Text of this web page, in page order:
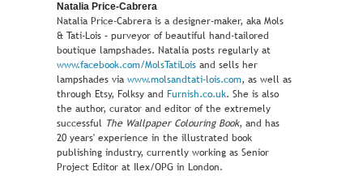
Natalia Price-Cabrera
Natalia Price-Cabrera is a designer-maker, aka Mols
& Tati-Lois – purveyor of beautiful hand-tailored
boutique lampshades. Natalia posts regularly at
www.facebook.com/MolsTatiLois and sells her
lampshades via www.molsandtati-lois.com, as well as
through Etsy, Folksy and Furnish.co.uk. She is also
the author, curator and editor of the extremely
successful The Wallpaper Colouring Book, and has
20 years' experience in the illustrated book
publishing industry, currently working as Senior
Project Editor at Ilex/OPG in London.